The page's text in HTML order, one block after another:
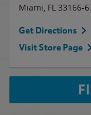
Miami, FL 33166-
Get Directions
Visit Store Page